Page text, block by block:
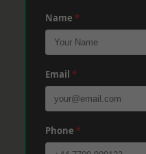
Name *
Email *
Phone *